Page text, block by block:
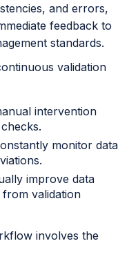
and errors,
feedback to
standards.
validation
intervention
monitor data
improve data
from validation
involves the